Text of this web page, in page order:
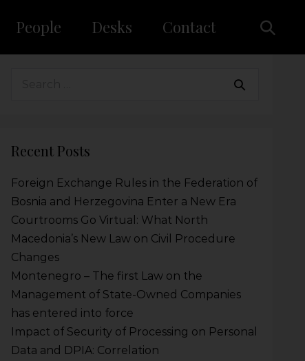
People Desks Contact
Recent Posts
Foreign Exchange Rules in the Federation of
Bosnia and Herzegovina Enter a New Era
Courtrooms Go Virtual: What North
Macedonia’s New Law on Civil Procedure
Changes
Montenegro – The first Law on the
Management of State-Owned Companies
has entered into force
Impact of Security of Processing on Personal
Data and DPIA: Correlation